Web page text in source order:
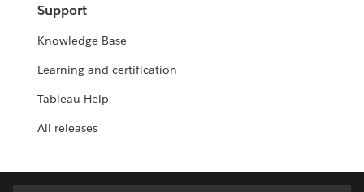
Support
Knowledge Base
Learning and certification
Tableau Help
All releases